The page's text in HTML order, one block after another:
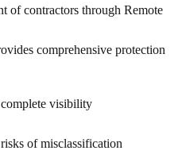
of contractors through Remote
comprehensive protection
visibility
of misclassification